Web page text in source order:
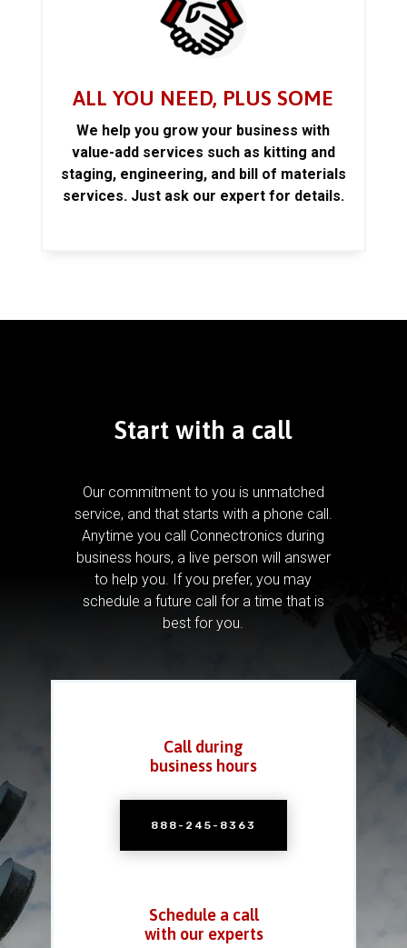
ALL YOU NEED, PLUS SOME
We help you grow your business with
value-add services such as kitting and
staging, engineering, and bill of materials
services. Just ask our expert for details.
Start with a call
Our commitment to you is unmatched
service, and that starts with a phone call.
Anytime you call Connectronics during
business hours, a live person will answer
to help you. If you prefer, you may
schedule a future call for a time that is
best for you.
Call during
business hours
888-245-8363
Schedule a call
with our experts